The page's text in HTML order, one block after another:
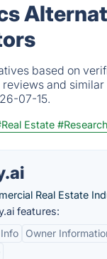
based on
and
07-15.
Estate
Real Estate
features:
Owner